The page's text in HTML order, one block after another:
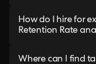
How do I hire for
Retention Rate
Where can I find